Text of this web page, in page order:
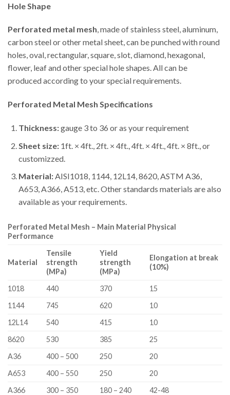
Hole Shape
Perforated metal mesh, made of stainless steel, aluminum,
carbon steel or other metal sheet, can be punched with round
holes, oval, rectangular, square, slot, diamond, hexagonal,
flower, leaf and other special hole shapes. All can be
produced according to your special requirements.
Perforated Metal Mesh Specifications
Thickness:gauge 3 to 36 or as your requirement
Sheet size:1ft. × 4ft., 2ft. × 4ft., 4ft. × 4ft., 4ft. × 8ft., or
customizzed.
Material:AISI1018, 1144, 12L14, 8620, ASTM A36,
A653, A366, A513, etc. Other standards materials are also
available as your requirements.
Perforated Metal Mesh – Main Material Physical
Performance
Material
Tensile
strength
(MPa)
Yield
strength
(MPa)
Elongation at break
(10%)
1018 440 370
15
1144
745 620
10
12L14
540 415
10
8620
530 385
25
A36
400 – 500 250
20
A653
400 – 550 250
20
A366
300 – 350 180 – 240
42-48